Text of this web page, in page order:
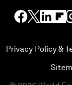
Privacy Policy &